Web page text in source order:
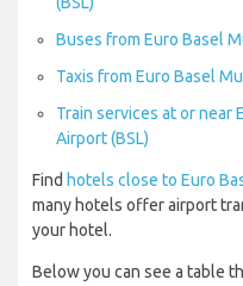
Buses from Euro Basel
Taxis from Euro Basel
Train services at or near
Airport (BSL)
Find hotels close to Euro
many hotels offer airport
your hotel.
Below you can see a table